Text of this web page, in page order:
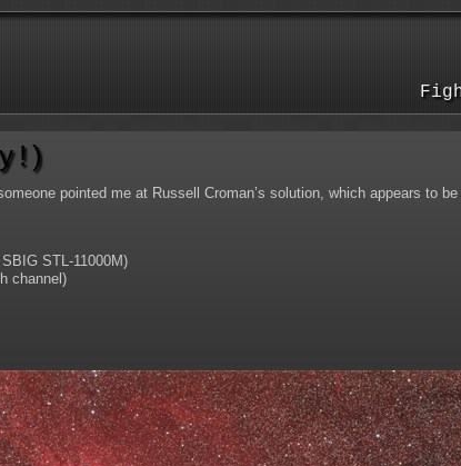
pointed me at Russell Croman’s solution, which appears to
STL-11000M)
channel)